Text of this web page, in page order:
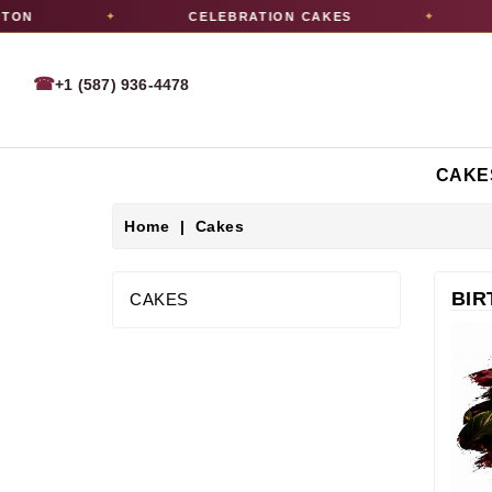
CELEBRATION CAKES
☎+1 (587) 936-4478
Home Cakes
CAKES